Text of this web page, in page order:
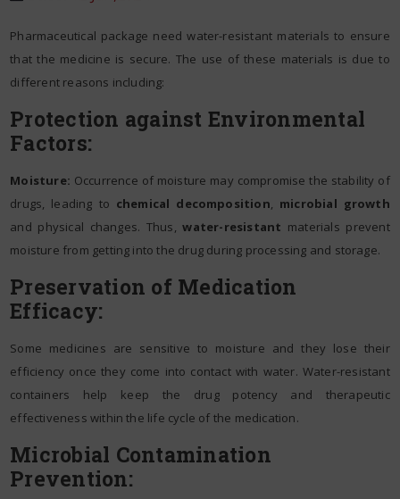
Pharmaceutical package need water-resistant materials to ensure
that the medicine is secure. The use of these materials is due to
different reasons including:
Protection against Environmental
Factors:
Moisture: Occurrence of moisture may compromise the stability of
drugs, leading to chemical decomposition, microbial growth
and physical changes. Thus,water-resistant materials prevent
moisture from getting into the drug during processing and storage.
Preservation of Medication
Efficacy:
Some medicines are sensitive to moisture and they lose their
efficiency once they come into contact with water. Water-resistant
containers help keep the drug potency and therapeutic
effectiveness within the life cycle of the medication.
Microbial Contamination
Prevention: